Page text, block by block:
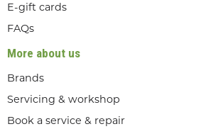
E-gift cards
FAQs
More about us
Brands
Servicing & workshop
Book a service & repair